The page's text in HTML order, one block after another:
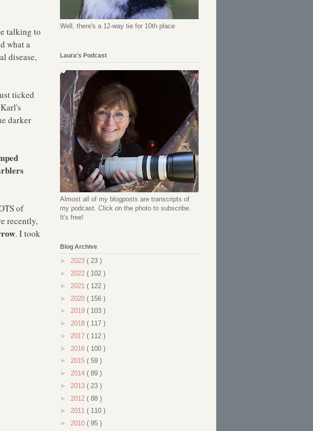
talking to
what a
disease,
ticked
darker
of
recently,
. I took
Well, there's a 12-way tie for 10th place
Laura's Podcast
Almost all of my blogposts are transcripts of
my podcast. Click on the photo to subscribe.
It's free!
Blog Archive
► 2023 ( 23 )
► 2022 ( 102 )
► 2021 ( 122 )
► 2020 ( 156 )
► 2019 ( 103 )
► 2018 ( 117 )
► 2017 ( 112 )
► 2016 ( 100 )
► 2015 ( 59 )
► 2014 ( 89 )
► 2013 ( 23 )
► 2012 ( 88 )
► 2011 ( 110 )
► 2010 ( 95 )